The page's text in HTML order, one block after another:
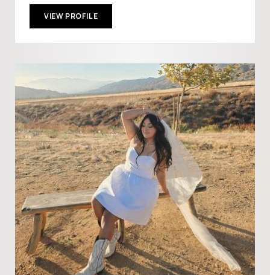
VIEW PROFILE